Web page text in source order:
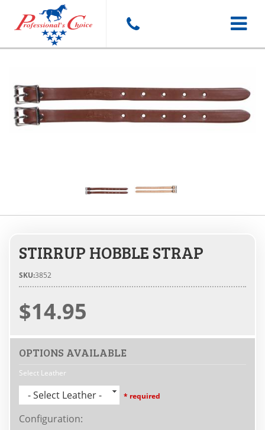
Toggle
STIRRUP HOBBLE STRAP
SKU:3852
$14.95
OPTIONS AVAILABLE
Select Leather
- Select Leather - * required
Configuration: